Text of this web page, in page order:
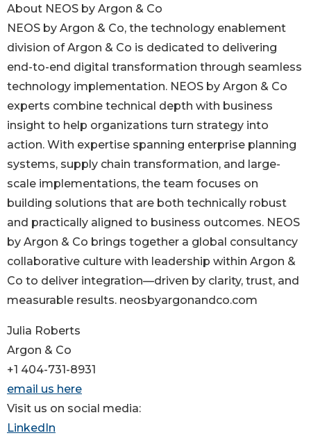
About NEOS by Argon & Co
NEOS by Argon & Co, the technology enablement
division of Argon & Co is dedicated to delivering
end-to-end digital transformation through seamless
technology implementation. NEOS by Argon & Co
experts combine technical depth with business
insight to help organizations turn strategy into
action. With expertise spanning enterprise planning
systems, supply chain transformation, and large-
scale implementations, the team focuses on
building solutions that are both technically robust
and practically aligned to business outcomes. NEOS
by Argon & Co brings together a global consultancy
collaborative culture with leadership within Argon &
Co to deliver integration—driven by clarity, trust, and
measurable results. neosbyargonandco.com
Julia Roberts
Argon & Co
+1 404-731-8931
email us here
Visit us on social media:
LinkedIn